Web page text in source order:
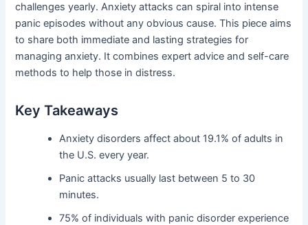
challenges yearly. Anxiety attacks can spiral into intense
panic episodes without any obvious cause. This piece aims
to share both immediate and lasting strategies for
managing anxiety. It combines expert advice and self-care
methods to help those in distress.
Key Takeaways
Anxiety disorders affect about 19.1% of adults in
the U.S. every year.
Panic attacks usually last between 5 to 30
minutes.
75% of individuals with panic disorder experience